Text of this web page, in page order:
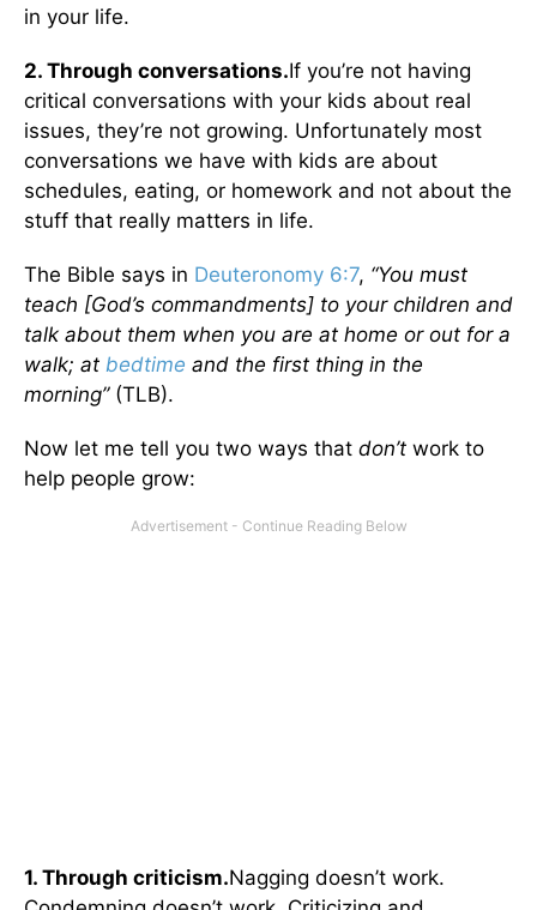
in your life.
2. Through conversations.If you’re not having
critical conversations with your kids about real
issues, they’re not growing. Unfortunately most
conversations we have with kids are about
schedules, eating, or homework and not about the
stuff that really matters in life.
The Bible says in Deuteronomy 6:7, “You must
teach [God’s commandments] to your children and
talk about them when you are at home or out for a
walk; at bedtime and the first thing in the
morning” (TLB).
Now let me tell you two ways that don’t work to
help people grow:
1. Through criticism.Nagging doesn’t work.